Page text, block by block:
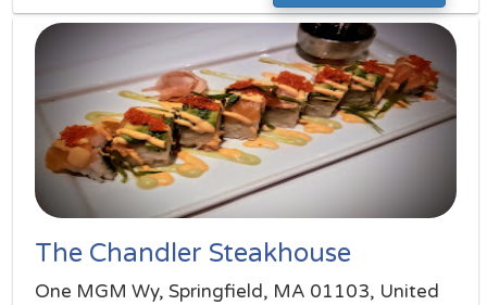
The Chandler Steakhouse
One MGM Wy, Springfield, MA 01103, United